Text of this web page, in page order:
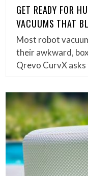
GET READY FOR
VACUUMS THAT
Most robot
their awkward,
Qrevo CurvX